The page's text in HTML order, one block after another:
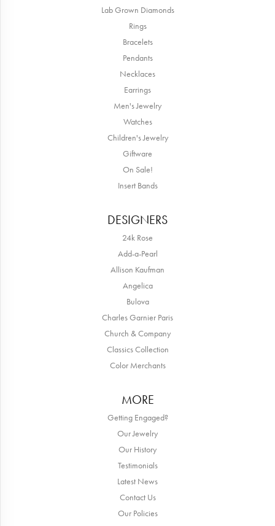
Lab Grown Diamonds
Rings
Bracelets
Pendants
Necklaces
Earrings
Men's Jewelry
Watches
Children's Jewelry
Giftware
On Sale!
Insert Bands
DESIGNERS
24k Rose
Add-a-Pearl
Allison Kaufman
Angelica
Bulova
Charles Garnier Paris
Church & Company
Classics Collection
Color Merchants
MORE
Getting Engaged?
Our Jewelry
Our History
Testimonials
Latest News
Contact Us
Our Policies